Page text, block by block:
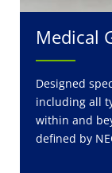
Medical
Designed
including all
within and
defined by